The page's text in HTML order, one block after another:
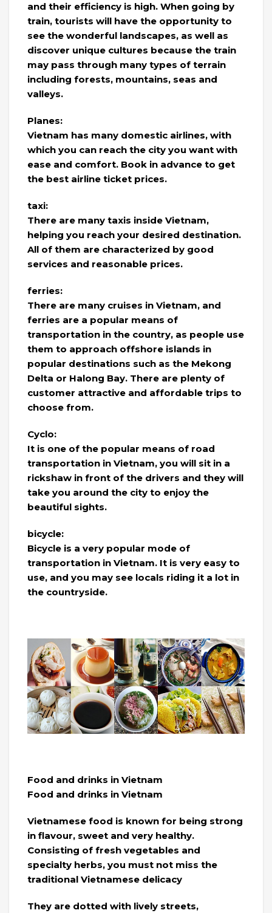
and their efficiency is high. When going by
train, tourists will have the opportunity to
see the wonderful landscapes, as well as
discover unique cultures because the train
may pass through many types of terrain
including forests, mountains, seas and
valleys.
Planes:
Vietnam has many domestic airlines, with
which you can reach the city you want with
ease and comfort. Book in advance to get
the best airline ticket prices.
taxi:
There are many taxis inside Vietnam,
helping you reach your desired destination.
All of them are characterized by good
services and reasonable prices.
ferries:
There are many cruises in Vietnam, and
ferries are a popular means of
transportation in the country, as people use
them to approach offshore islands in
popular destinations such as the Mekong
Delta or Halong Bay. There are plenty of
customer attractive and affordable trips to
choose from.
Cyclo:
It is one of the popular means of road
transportation in Vietnam, you will sit in a
rickshaw in front of the drivers and they will
take you around the city to enjoy the
beautiful sights.
bicycle:
Bicycle is a very popular mode of
transportation in Vietnam. It is very easy to
use, and you may see locals riding it a lot in
the countryside.
Food and drinks in Vietnam
Food and drinks in Vietnam
Vietnamese food is known for being strong
in flavour, sweet and very healthy.
Consisting of fresh vegetables and
specialty herbs, you must not miss the
traditional Vietnamese delicacy
They are dotted with lively streets,